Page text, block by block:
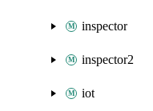
inspector
inspector2
iot